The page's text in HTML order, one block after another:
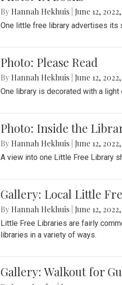
By Hannah Hekhuis June 12,
One little free library advertises its
Photo: Please Read
By Hannah Hekhuis June 12,
One library is decorated with a
Photo: Inside the
By Hannah Hekhuis June 12,
A view into one Little Free Library
Gallery: Local Little
By Hannah Hekhuis June 12,
Little Free Libraries are fairly
libraries in a variety of ways.
Gallery: Walkout for